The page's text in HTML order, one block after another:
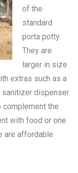
of the
standard
porta potty.
They are
larger in size
extras such as a
sanitizer dispenser.
complement the
with food or one
are affordable